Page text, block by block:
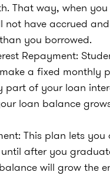
That way, when
not have accrued
you borrowed.
Repayment:
a fixed monthly
part of your loan
loan balance
This plan lets you
after you
will grow the